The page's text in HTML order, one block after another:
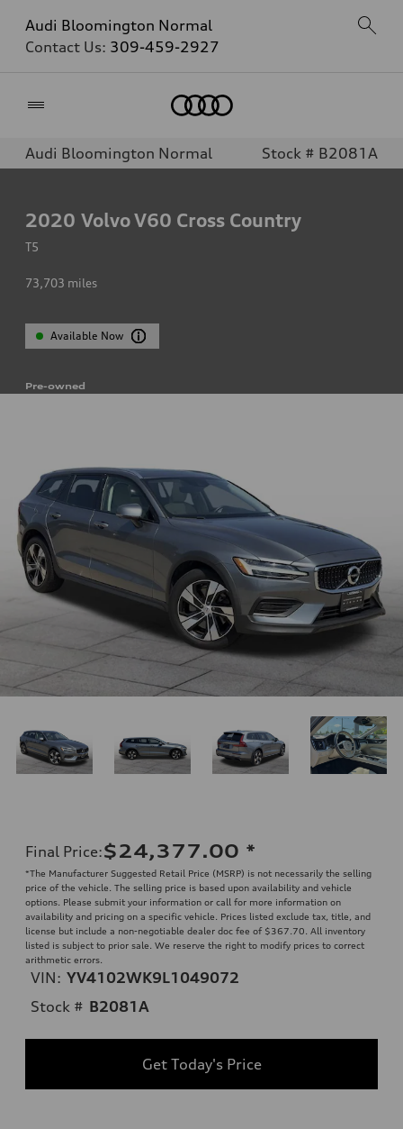
Audi Bloomington Normal
Contact Us: 309-459-2927
Audi Bloomington Normal Stock # B2081A
2020 Volvo V60 Cross Country
T5
73,703 miles
Available Now
Pre-owned
Final Price:$24,377.00 *
*The Manufacturer Suggested Retail Price (MSRP) is not necessarily the selling
price of the vehicle. The selling price is based upon availability and vehicle
options. Please submit your information or call for more information on
availability and pricing on a specific vehicle. Prices listed exclude tax, title, and
license but include a non-negotiable dealer doc fee of $367.70. All inventory
listed is subject to prior sale. We reserve the right to modify prices to correct
arithmetic errors.
VIN: YV4102WK9L1049072
Stock # B2081A
Get Today's Price